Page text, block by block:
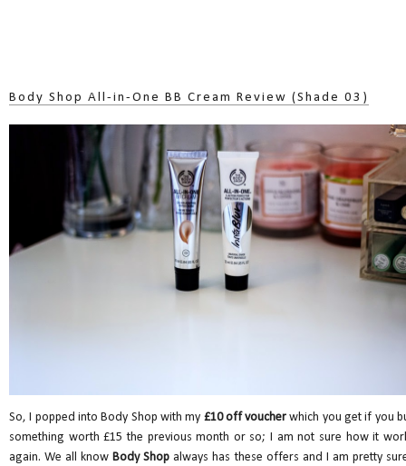
Body Shop All-in-One BB Cream Review (Shade 03)
So, I popped into Body Shop with my £10 off voucher which you get if you
something worth £15 the previous month or so; I am not sure how it
again. We all knowBody Shop always has these offers and I am pretty